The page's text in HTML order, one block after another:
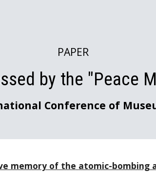
PAPER
by the "Peace
Conference of
memory of the atomic-bombing